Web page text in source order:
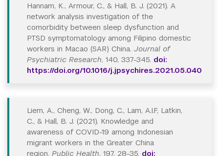
Hannam, K., Armour, C., & Hall, B. J. (2021). A
network analysis investigation of the
comorbidity between sleep dysfunction and
PTSD symptomatology among Filipino domestic
workers in Macao (SAR) China. Journal of
Psychiatric Research, 140, 337-345. doi:
https://doi.org/10.1016/j.jpsychires.2021.05.040
Liem, A., Cheng, W., Dong, C., Lam, A.I.F, Latkin,
C., & Hall, B. J. (2021). Knowledge and
awareness of COVID-19 among Indonesian
migrant workers in the Greater China
region. Public Health, 197, 28-35. doi: